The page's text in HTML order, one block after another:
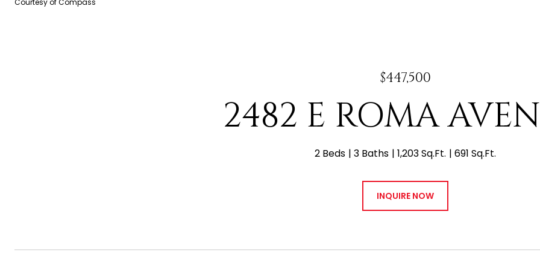
Courtesy of Compass
$447,500
2482 E ROMA
2 Beds 3 Baths 1,203 Sq.Ft. 691 Sq.Ft.
INQUIRE NOW